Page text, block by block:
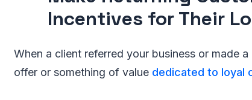
Incentives for Their
When a client referred your business or made
offer or something of value dedicated to loyal